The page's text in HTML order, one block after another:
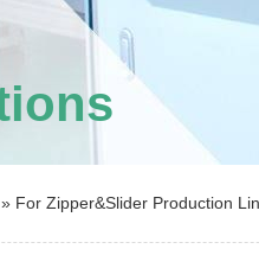
» For Zipper&Slider Production